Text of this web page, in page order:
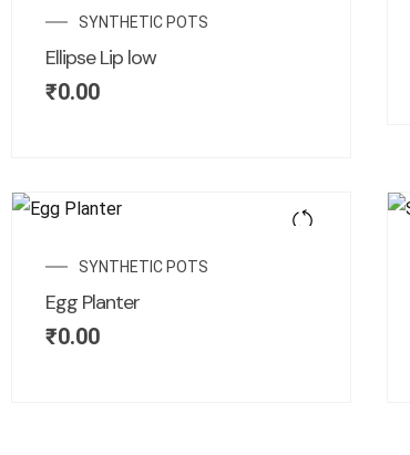
SYNTHETIC POTS
Ellipse Lip low
₹0.00
SYNTHETIC POTS
Egg Planter
₹0.00